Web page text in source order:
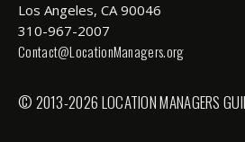
Los Angeles, CA 90046
310-967-2007
Contact@LocationManagers.org
© 2013-2026 LOCATION MANAGERS